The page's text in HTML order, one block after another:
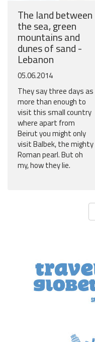
The land between
the sea, green
mountains and
dunes of sand -
Lebanon
05.06.2014
They say three days as
more than enough to
visit this small country
where apart from
Beirut you might only
visit Balbek, the mighty
Roman pearl. But oh
my, how they lie.